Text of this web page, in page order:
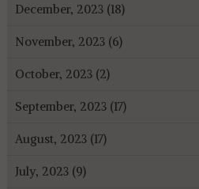
December, 2023 (18)
November, 2023 (6)
October, 2023 (2)
September, 2023 (17)
August, 2023 (17)
July, 2023 (9)